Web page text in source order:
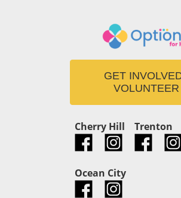
GET
VOLUNTEER
Cherry Hill Trenton
Ocean City